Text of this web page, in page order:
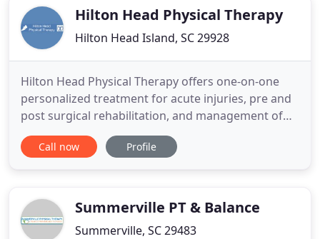
County and upperHilton Head Physical Therapy
Hilton Head Island, SC 29928
Hilton Head Physical Therapy offers one-on-one
personalized treatment for acute injuries, pre and
post surgical rehabilitation, and management of
chronic diseases. We will treat each patient
uniquely, with compassion and integrity. We
injury. Chronic
Call now Profile
Summerville PT & Balance
Summerville, SC 29483